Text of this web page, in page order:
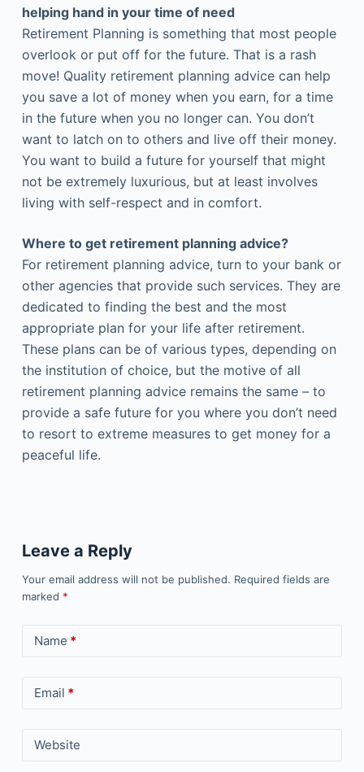
helping hand in your time of need
Retirement Planning is something that most people
overlook or put off for the future. That is a rash
move! Quality retirement planning advice can help
you save a lot of money when you earn, for a time
in the future when you no longer can. You don’t
want to latch on to others and live off their money.
You want to build a future for yourself that might
not be extremely luxurious, but at least involves
living with self-respect and in comfort.
Where to get retirement planning advice?
For retirement planning advice, turn to your bank or
other agencies that provide such services. They are
dedicated to finding the best and the most
appropriate plan for your life after retirement.
These plans can be of various types, depending on
the institution of choice, but the motive of all
retirement planning advice remains the same – to
provide a safe future for you where you don’t need
to resort to extreme measures to get money for a
peaceful life.
Leave a Reply
Your email address will not be published. Required fields are
marked *
Name *
Email *
Website